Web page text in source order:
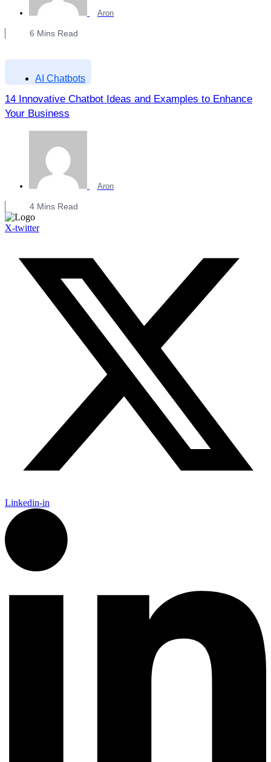
Aron
6 Mins Read
AI Chatbots
14 Innovative Chatbot Ideas and Examples to Enhance
Your Business
Aron
4 Mins Read
X-twitter
Linkedin-in